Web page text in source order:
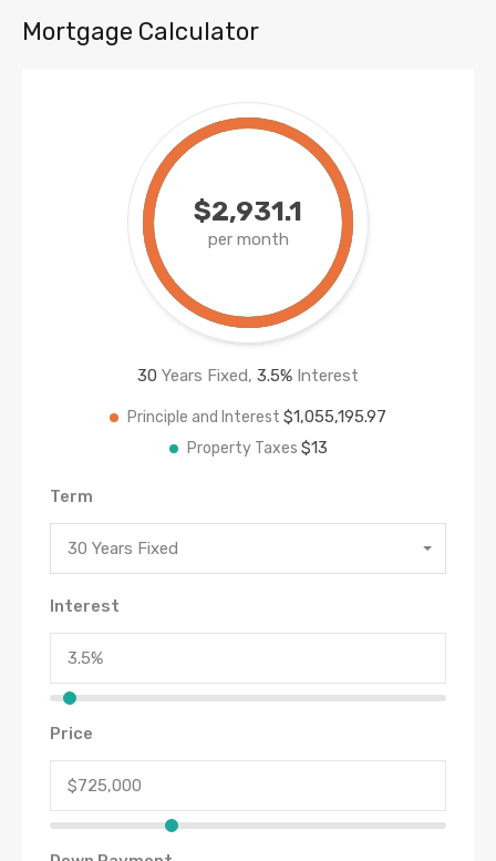
Mortgage Calculator
$2,931.1
per month
30 Years Fixed, 3.5% Interest
Principle and Interest $1,055,195.97
Property Taxes $13
Term
30 Years Fixed
Interest
Price